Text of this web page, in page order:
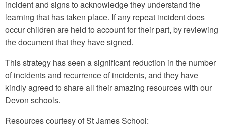
incident and signs to acknowledge they understand the
learning that has taken place. If any repeat incident does
occur children are held to account for their part, by reviewing
the document that they have signed.
This strategy has seen a significant reduction in the number
of incidents and recurrence of incidents, and they have
kindly agreed to share all their amazing resources with our
Devon schools.
Resources courtesy of St James School: